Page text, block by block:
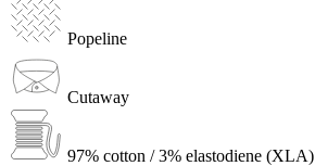
Popeline
Cutaway
97% cotton / 3% elastodiene (XLA)